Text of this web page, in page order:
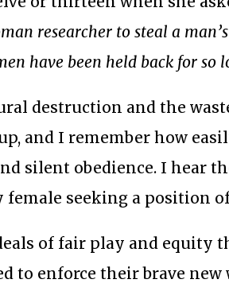
researcher to steal a
have been held back for so
destruction and the
and I remember how
silent obedience. I hear
seeking a position
of fair play and equity
to enforce their brave new